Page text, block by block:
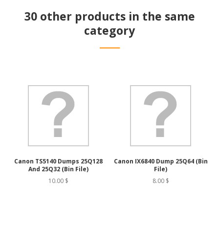
30 other products in the same
category
Canon TS5140 Dumps 25Q128
And 25Q32 (bin File)
10.00 $
Canon IX6840 Dump 25Q64 (bin
File)
8.00 $